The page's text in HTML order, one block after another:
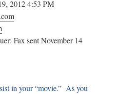
2012 4:53 PM
Fax sent November 14
in your “movie.” As you